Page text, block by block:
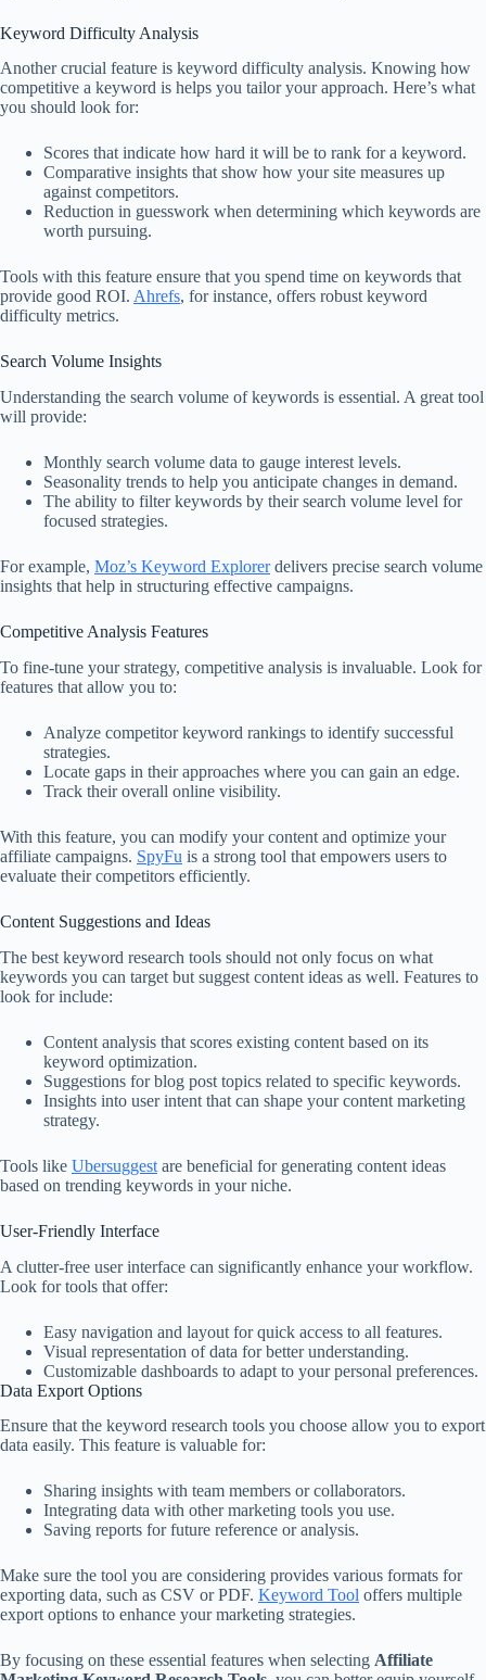
Keyword Difficulty Analysis
Another crucial feature is keyword difficulty analysis. Knowing how
competitive a keyword is helps you tailor your approach. Here’s what
you should look for:
Scores that indicate how hard it will be to rank for a keyword.
Comparative insights that show how your site measures up
against competitors.
Reduction in guesswork when determining which keywords are
worth pursuing.
Tools with this feature ensure that you spend time on keywords that
provide good ROI. Ahrefs, for instance, offers robust keyword
difficulty metrics.
Search Volume Insights
Understanding the search volume of keywords is essential. A great tool
will provide:
Monthly search volume data to gauge interest levels.
Seasonality trends to help you anticipate changes in demand.
The ability to filter keywords by their search volume level for
focused strategies.
For example, Moz’s Keyword Explorerdelivers precise search volume
insights that help in structuring effective campaigns.
Competitive Analysis Features
To fine-tune your strategy, competitive analysis is invaluable. Look for
features that allow you to:
Analyze competitor keyword rankings to identify successful
strategies.
Locate gaps in their approaches where you can gain an edge.
Track their overall online visibility.
With this feature, you can modify your content and optimize your
affiliate campaigns. SpyFu is a strong tool that empowers users to
evaluate their competitors efficiently.
Content Suggestions and Ideas
The best keyword research tools should not only focus on what
keywords you can target but suggest content ideas as well. Features to
look for include:
Content analysis that scores existing content based on its
keyword optimization.
Suggestions for blog post topics related to specific keywords.
Insights into user intent that can shape your content marketing
strategy.
Tools like Ubersuggest are beneficial for generating content ideas
based on trending keywords in your niche.
User-Friendly Interface
A clutter-free user interface can significantly enhance your workflow.
Look for tools that offer:
Easy navigation and layout for quick access to all features.
Visual representation of data for better understanding.
Customizable dashboards to adapt to your personal preferences.
Data Export Options
Ensure that the keyword research tools you choose allow you to export
data easily. This feature is valuable for:
Sharing insights with team members or collaborators.
Integrating data with other marketing tools you use.
Saving reports for future reference or analysis.
Make sure the tool you are considering provides various formats for
exporting data, such as CSV or PDF. Keyword Tool offers multiple
export options to enhance your marketing strategies.
By focusing on these essential features when selecting Affiliate